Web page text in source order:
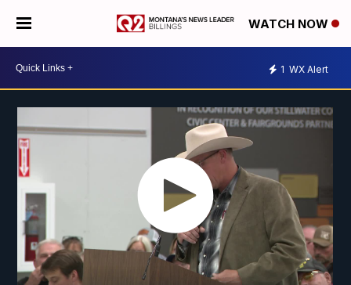
WATCH NOW
1 WX Alert